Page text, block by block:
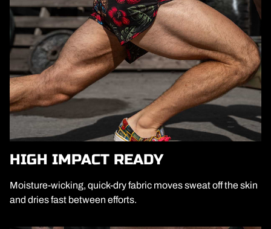
HIGH IMPACT READY
Moisture-wicking, quick-dry fabric moves sweat off the skin
and dries fast between efforts.